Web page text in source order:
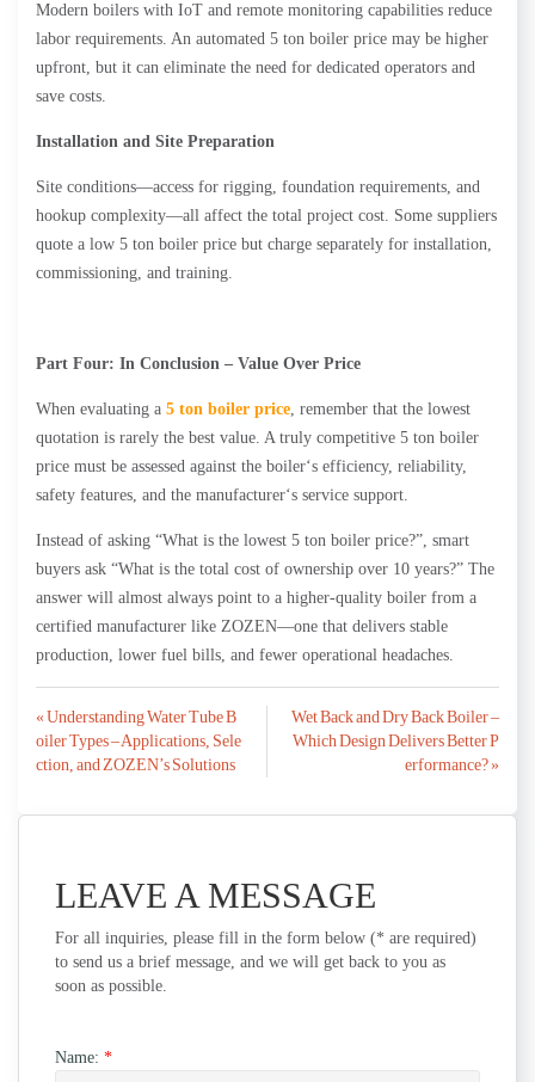
Modern boilers with IoT and remote monitoring capabilities reduce
labor requirements. An automated 5 ton boiler price may be higher
upfront, but it can eliminate the need for dedicated operators and
save costs.
Installation and Site Preparation
Site conditions—access for rigging, foundation requirements, and
hookup complexity—all affect the total project cost. Some suppliers
quote a low 5 ton boiler price but charge separately for installation,
commissioning, and training.
Part Four: In Conclusion – Value Over Price
When evaluating a 5 ton boiler price, remember that the lowest
quotation is rarely the best value. A truly competitive 5 ton boiler
price must be assessed against the boiler‘s efficiency, reliability,
safety features, and the manufacturer‘s service support.
Instead of asking “What is the lowest 5 ton boiler price?”, smart
buyers ask “What is the total cost of ownership over 10 years?” The
answer will almost always point to a higher-quality boiler from a
certified manufacturer like ZOZEN—one that delivers stable
production, lower fuel bills, and fewer operational headaches.
Post
navigation
« Understanding Water Tube B
oiler Types – Applications, Sele
ction, and ZOZEN’s Solutions
Wet Back and Dry Back Boiler –
Which Design Delivers Better P
erformance? »
LEAVE A MESSAGE
For all inquiries, please fill in the form below (* are required)
to send us a brief message, and we will get back to you as
soon as possible.
Name: *